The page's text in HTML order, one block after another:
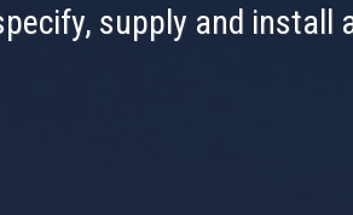
supply and
project of any